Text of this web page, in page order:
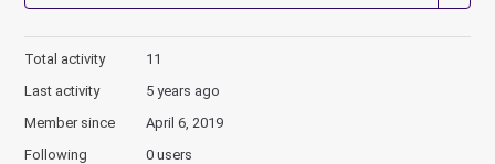
Total activity
11
Last activity
5 years ago
Member since
April 6, 2019
Following
0 users